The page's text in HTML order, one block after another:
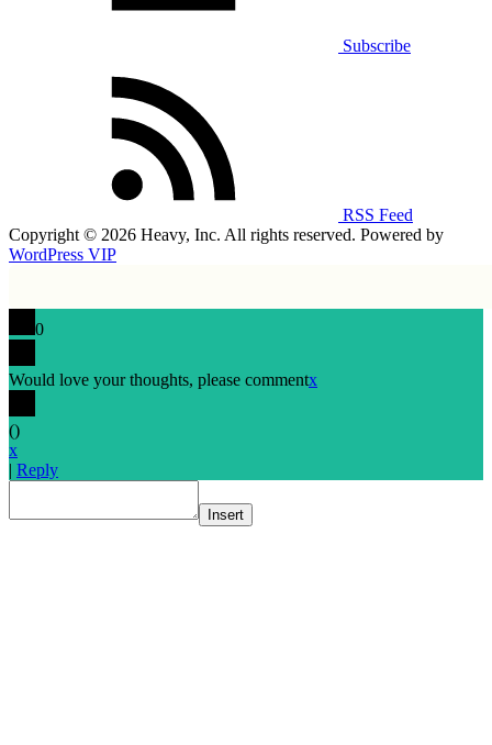
Subscribe
RSS Feed
Copyright © 2026 Heavy, Inc. All rights reserved. Powered by
WordPress VIP
0
Would love your thoughts, please commentx
()
x
| Reply
Insert